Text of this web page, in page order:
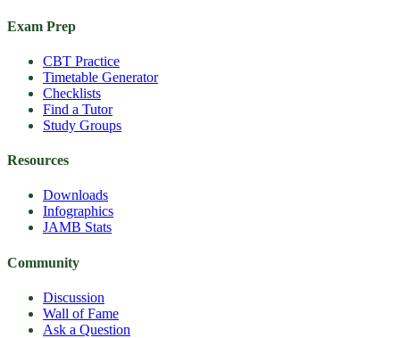
Exam Prep
CBT Practice
Timetable Generator
Checklists
Find a Tutor
Study Groups
Resources
Downloads
Infographics
JAMB Stats
Community
Discussion
Wall of Fame
Ask a Question